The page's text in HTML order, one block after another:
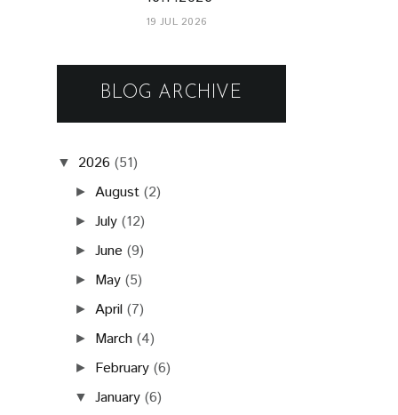
19 JUL 2026
BLOG ARCHIVE
▼ 2026 (51)
► August (2)
►July (12)
►June (9)
► May (5)
► April (7)
► March (4)
► February (6)
▼ January (6)